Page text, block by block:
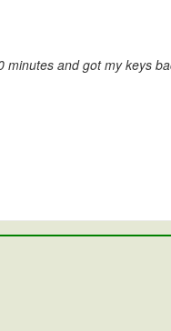
and got my keys